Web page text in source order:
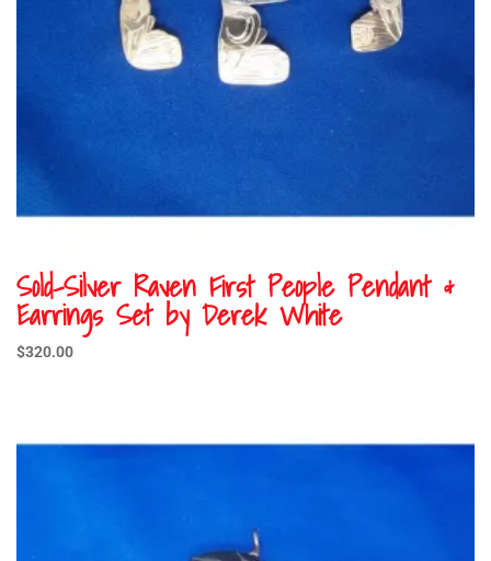
Sold-Silver Raven First People Pendant &
Earrings Set by Derek White
$320.00